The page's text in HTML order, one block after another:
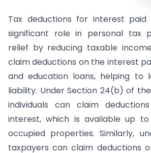
Tax deductions for interest
significant role in personal tax
relief by reducing taxable
claim deductions on the interest
and education loans, helping to
liability. Under Section 24(b) of
individuals can claim
interest, which is available up
occupied properties. Similarly,
taxpayers can claim deductions